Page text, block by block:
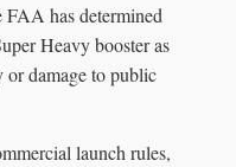
FAA has determined
Heavy booster as
damage to public
launch rules,